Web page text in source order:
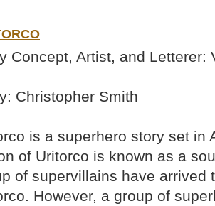
Concept, Artist, and Letterer:
Christopher Smith
is a superhero story set in
of Uritorco is known as a
of supervillains have arrived
However, a group of